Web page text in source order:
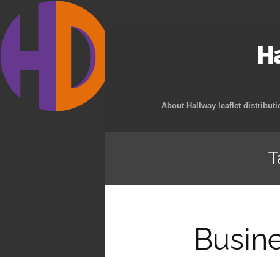
About Hallway leaflet